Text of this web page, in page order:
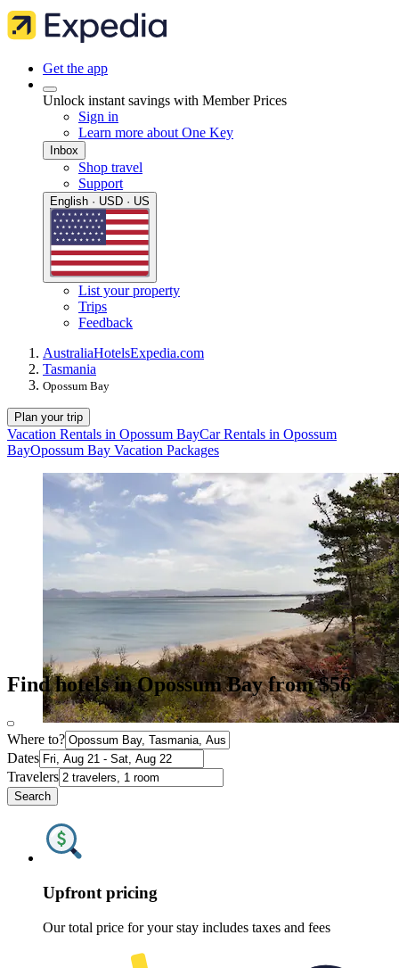
Get the app
Unlock instant savings with Member Prices
Sign in
Learn more about One Key
Inbox
Shop travel
Support
English · USD · US
List your property
Trips
Feedback
AustraliaHotelsExpedia.com
Tasmania
Opossum Bay
Plan your trip
Vacation Rentals in Opossum BayCar Rentals in Opossum
BayOpossum Bay Vacation Packages
Find hotels in Opossum Bay from $56
Where to?
Dates
Travelers
Search
Upfront pricing
Our total price for your stay includes taxes and fees